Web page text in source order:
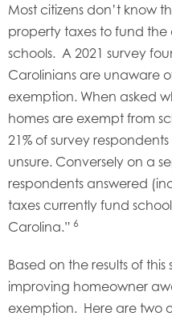
Most citizens don’t know
property taxes to fund
schools. A 2021 survey
Carolinians are unaware
exemption. When asked
homes are exempt from
21% of survey
unsure. Conversely on a
respondents answered
taxes currently fund
Carolina.” 6
Based on the results of
improving homeowner
exemption. Here are two